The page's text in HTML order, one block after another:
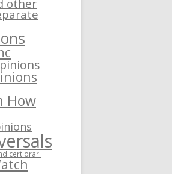
other
How
certiorari